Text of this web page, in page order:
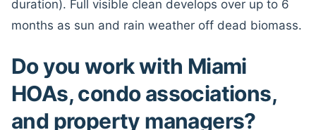
duration). Full visible clean develops over up to 6
months as sun and rain weather off dead biomass.
Do you work with Miami
HOAs, condo associations,
and property managers?